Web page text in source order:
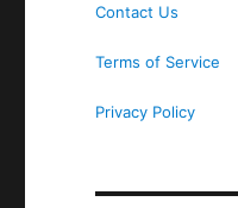
Contact Us
Terms of Service
Privacy Policy